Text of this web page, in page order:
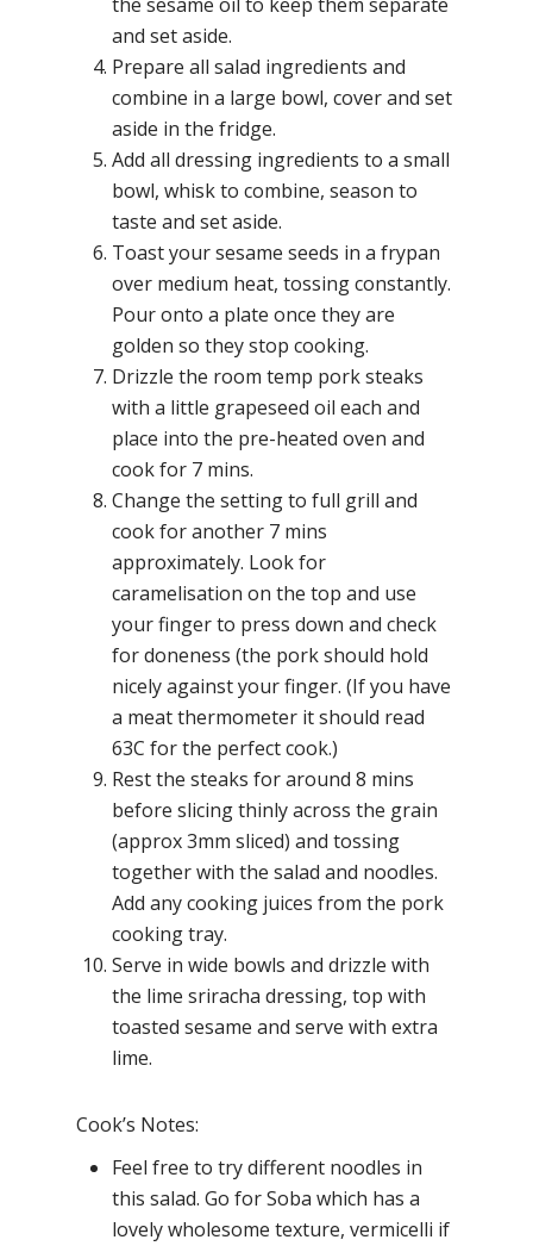
and set aside.
Prepare all salad ingredients and
combine in a large bowl, cover and set
aside in the fridge.
Add all dressing ingredients to a small
bowl, whisk to combine, season to
taste and set aside.
Toast your sesame seeds in a frypan
over medium heat, tossing constantly.
Pour onto a plate once they are
golden so they stop cooking.
Drizzle the room temp pork steaks
with a little grapeseed oil each and
place into the pre-heated oven and
cook for 7 mins.
Change the setting to full grill and
cook for another 7 mins
approximately. Look for
caramelisation on the top and use
your finger to press down and check
for doneness (the pork should hold
nicely against your finger. (If you have
a meat thermometer it should read
63C for the perfect cook.)
Rest the steaks for around 8 mins
before slicing thinly across the grain
(approx 3mm sliced) and tossing
together with the salad and noodles.
Add any cooking juices from the pork
cooking tray.
Serve in wide bowls and drizzle with
the lime sriracha dressing, top with
toasted sesame and serve with extra
lime.
Cook’s Notes:
Feel free to try different noodles in
this salad. Go for Soba which has a
lovely wholesome texture, vermicelli if